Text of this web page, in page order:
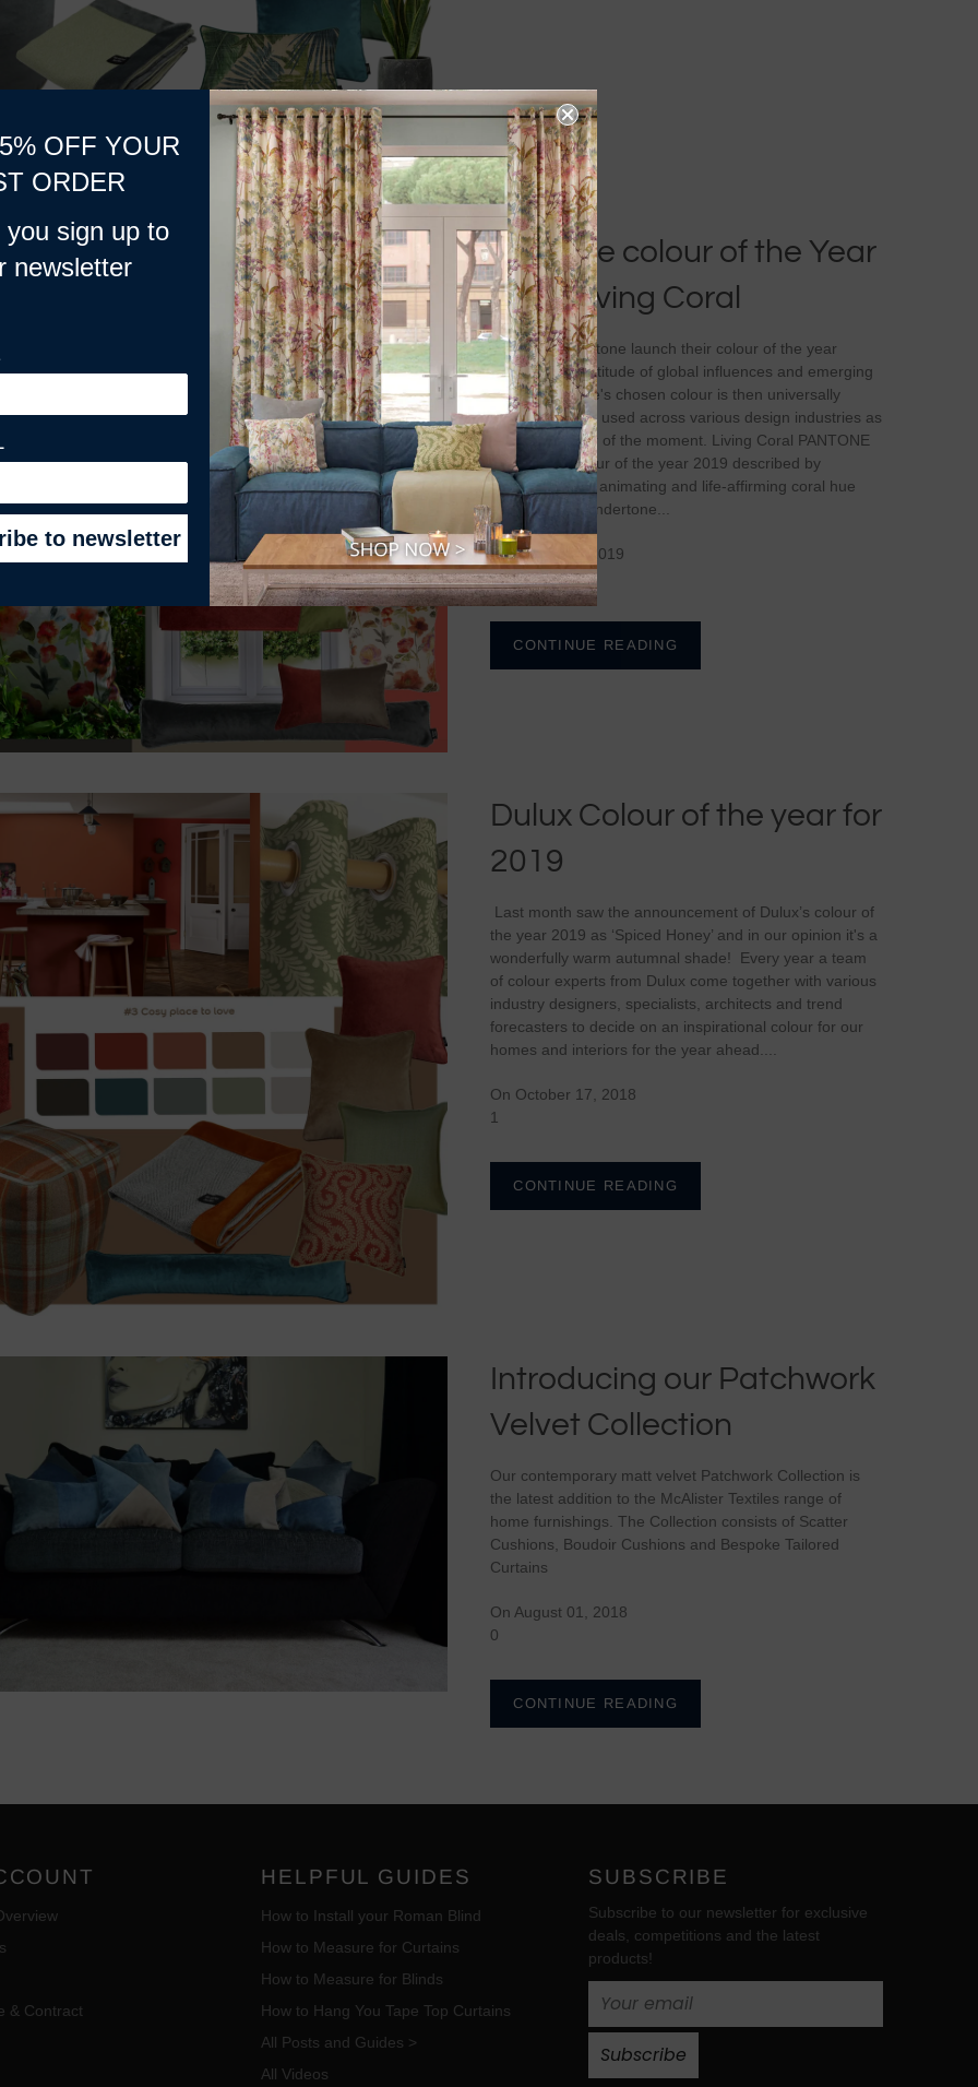
Pantone colour of the Year
2019 Living Coral
Every year Pantone launch their colour of the year
based on a multitude of global influences and emerging
trends. Pantone's chosen colour is then universally
recognised and used across various design industries as
the go to colour of the moment. Living Coral PANTONE
16-1546 is colour of the year 2019 described by
Pantone as 'An animating and life-affirming coral hue
with a golden undertone...
On March 12, 2019
0
CONTINUE READING
Dulux Colour of the year for
2019
Last month saw the announcement of Dulux’s colour of
the year 2019 as ‘Spiced Honey’ and in our opinion it's a
wonderfully warm autumnal shade! Every year a team
of colour experts from Dulux come together with various
industry designers, specialists, architects and trend
forecasters to decide on an inspirational colour for our
homes and interiors for the year ahead....
On October 17, 2018
1
CONTINUE READING
Introducing our Patchwork
Velvet Collection
Our contemporary matt velvet Patchwork Collection is
the latest addition to the McAlister Textiles range of
home furnishings. The Collection consists of Scatter
Cushions, Boudoir Cushions and Bespoke Tailored
Curtains
On August 01, 2018
0
CONTINUE READING
& Contract
HELPFUL GUIDES
How to Install your Roman Blind
How to Measure for Curtains
How to Measure for Blinds
How to Hang You Tape Top Curtains
All Posts and Guides >
All Videos
SUBSCRIBE
Subscribe to our newsletter for exclusive
deals, competitions and the latest
products!
OFF YOUR
ORDER
you sign up to
newsletter